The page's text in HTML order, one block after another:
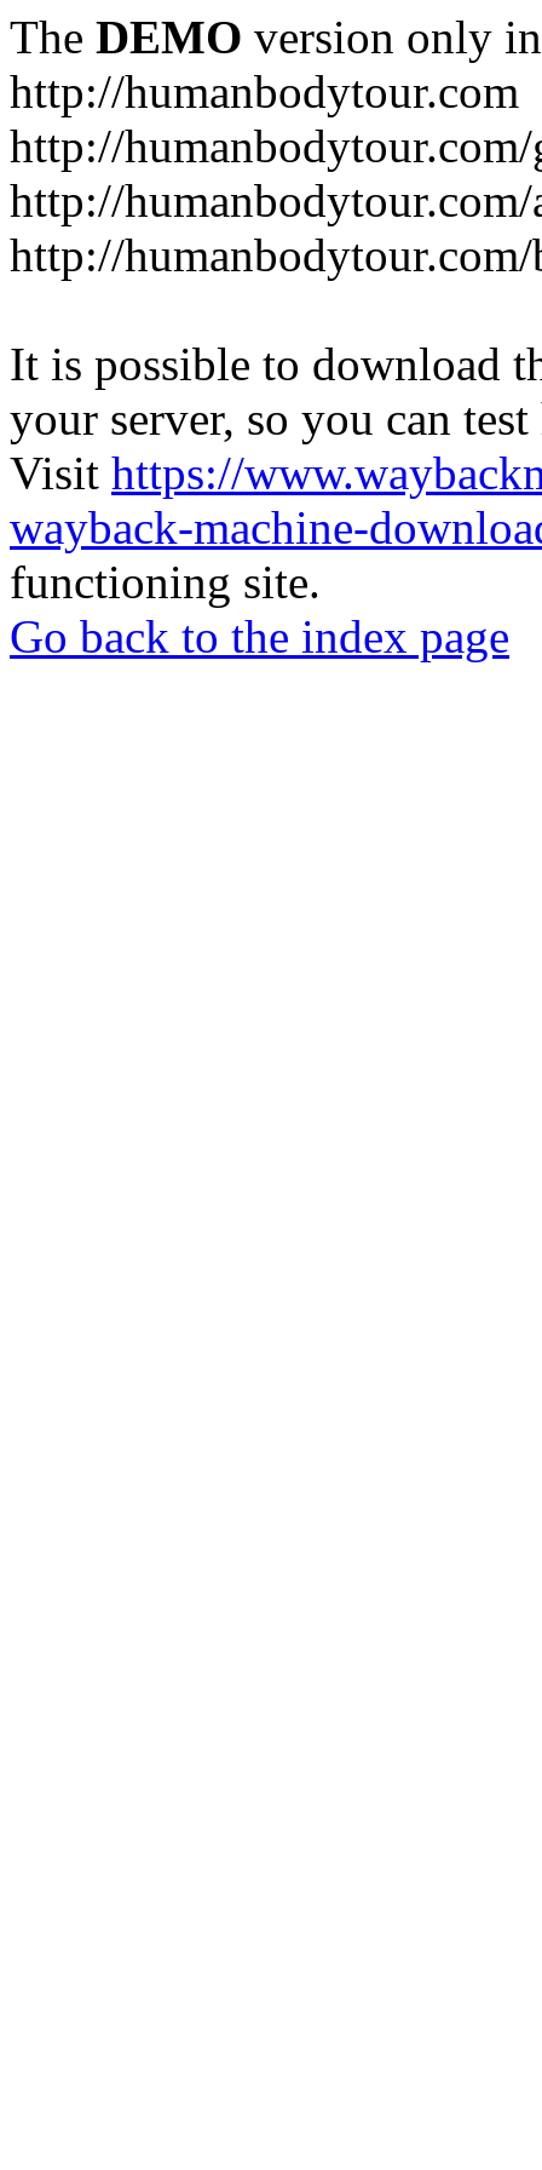
The DEMO version only
http://humanbodytour.com
http://
http://
http://humanbodytour.com/
It is possible to download
your server, so you can
Visit https://
wayback-machine-
functioning site.
Go back to the index page